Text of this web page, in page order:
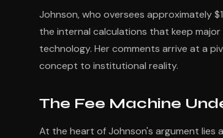
Johnson, who oversees approximately
the internal calculations that keep
technology. Her comments arrive at a
concept to institutional reality.
The Fee Machine
At the heart of Johnson's argument lies